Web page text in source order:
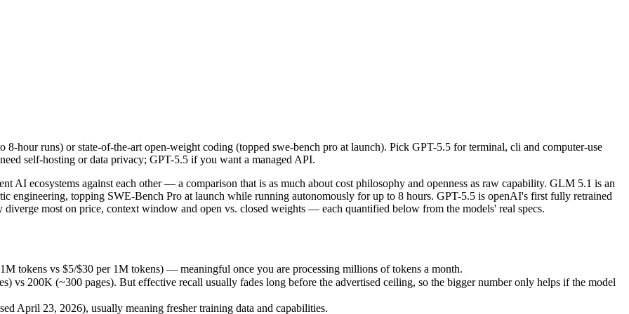
hour runs) or state-of-the-art open-weight coding (topped swe-bench pro at launch). Pick GPT-5.5 for terminal, cli and computer-use
ecosystems against each other — a comparison that is as much about cost philosophy and openness as raw capability. GLM 5.1 is
tokens vs $5/$30 per 1M tokens) — meaningful once you are processing millions of tokens a month.
200K (~300 pages). But effective recall usually fades long before the advertised ceiling, so the bigger number only helps if the model
April 23, 2026), usually meaning fresher training data and capabilities.
philosophy, data-residency options, and tooling ecosystems, not only benchmarks.
hour runs) or state-of-the-art open-weight coding (topped swe-bench pro at launch). Pick GPT-5.5 for terminal, cli and computer-use
self-hosting or data privacy; GPT-5.5 if you want a managed API.
ecosystems against each other — a comparison that is as much about cost philosophy and openness as raw capability. GLM 5.1 is an
engineering, topping SWE-Bench Pro at launch while running autonomously for up to 8 hours. GPT-5.5 is openAI's first fully retrained
most on price, context window and open vs. closed weights — each quantified below from the models' real specs.
tokens vs $5/$30 per 1M tokens) — meaningful once you are processing millions of tokens a month.
200K (~300 pages). But effective recall usually fades long before the advertised ceiling, so the bigger number only helps if the model
April 23, 2026), usually meaning fresher training data and capabilities.